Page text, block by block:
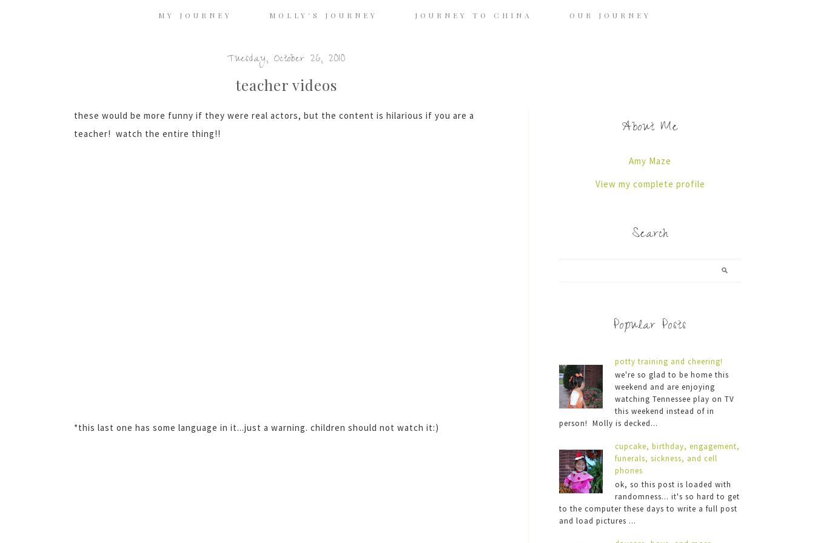
MY JOURNEY MOLLY'S JOURNEY JOURNEY TO CHINA OUR JOURNEY
Tuesday, October 26, 2010
teacher videos
these would be more funny if they were real actors, but the content is hilarious if you are a
teacher! watch the entire thing!!
*this last one has some language in it...just a warning. children should not watch it:)
About Me
Amy Maze
View my complete profile
Search
Popular Posts
potty training and cheering!
we're so glad to be home this
weekend and are enjoying
watching Tennessee play on TV
this weekend instead of in
person! Molly is decked...
cupcake, birthday, engagement,
funerals, sickness, and cell
phones
ok, so this post is loaded with
randomness... it's so hard to get
to the computer these days to write a full post
and load pictures ...